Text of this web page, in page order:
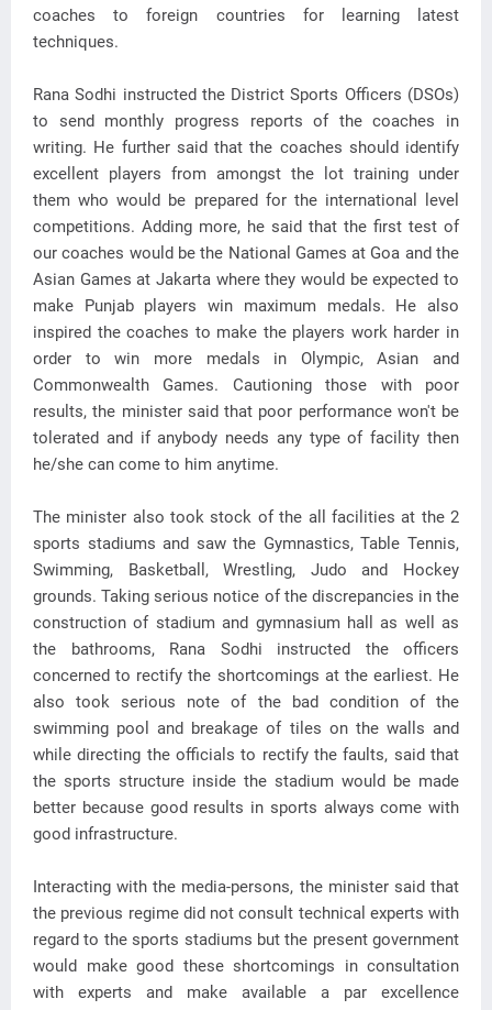
coaches to foreign countries for learning latest
techniques.
Rana Sodhi instructed the District Sports Officers (DSOs)
to send monthly progress reports of the coaches in
writing. He further said that the coaches should identify
excellent players from amongst the lot training under
them who would be prepared for the international level
competitions. Adding more, he said that the first test of
our coaches would be the National Games at Goa and the
Asian Games at Jakarta where they would be expected to
make Punjab players win maximum medals. He also
inspired the coaches to make the players work harder in
order to win more medals in Olympic, Asian and
Commonwealth Games. Cautioning those with poor
results, the minister said that poor performance won't be
tolerated and if anybody needs any type of facility then
he/she can come to him anytime.
The minister also took stock of the all facilities at the 2
sports stadiums and saw the Gymnastics, Table Tennis,
Swimming, Basketball, Wrestling, Judo and Hockey
grounds. Taking serious notice of the discrepancies in the
construction of stadium and gymnasium hall as well as
the bathrooms, Rana Sodhi instructed the officers
concerned to rectify the shortcomings at the earliest. He
also took serious note of the bad condition of the
swimming pool and breakage of tiles on the walls and
while directing the officials to rectify the faults, said that
the sports structure inside the stadium would be made
better because good results in sports always come with
good infrastructure.
Interacting with the media-persons, the minister said that
the previous regime did not consult technical experts with
regard to the sports stadiums but the present government
would make good these shortcomings in consultation
with experts and make available a par excellence